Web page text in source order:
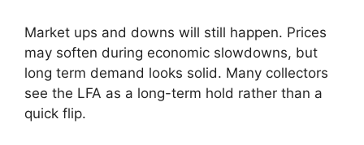
Market ups and downs will still happen. Prices
may soften during economic slowdowns, but
long term demand looks solid. Many collectors
see the LFA as a long-term hold rather than a
quick flip.